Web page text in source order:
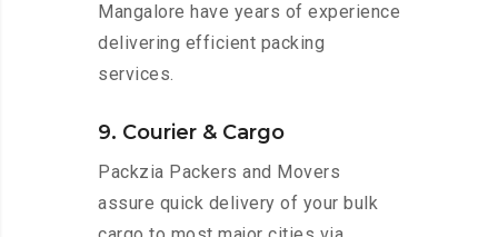
Mangalore have years of experience
delivering efficient packing
services.
9. Courier & Cargo
Packzia Packers and Movers
assure quick delivery of your bulk